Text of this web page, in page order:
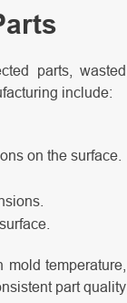
parts, wasted
include:
on the surface.
temperature,
part quality